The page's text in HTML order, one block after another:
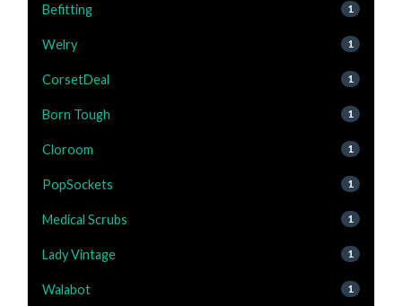
Befitting 1
Welry 1
CorsetDeal 1
Born Tough 1
Cloroom 1
PopSockets 1
Medical Scrubs 1
Lady Vintage 1
Walabot 1